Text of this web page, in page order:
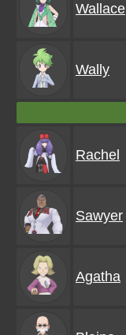
Wallace
Wally
Rachel
Sawyer
Agatha